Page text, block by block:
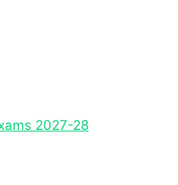
2027-28